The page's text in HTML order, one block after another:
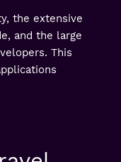
the extensive
and the large
This